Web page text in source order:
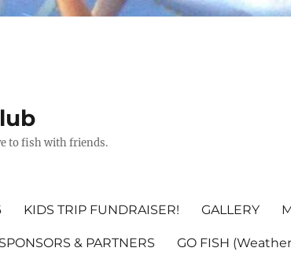
to fish with friends.
KIDS TRIP FUNDRAISER! GALLERY
SPONSORS & PARTNERS GO FISH